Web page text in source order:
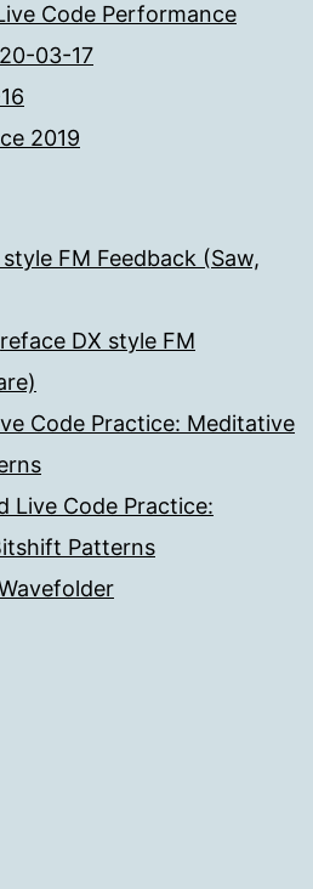
Code Performance
03-17
2019
FM Feedback (Saw,
reface DX style FM
Code Practice: Meditative
Live Code Practice:
Patterns